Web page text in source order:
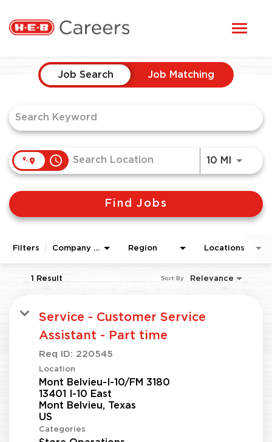
STUDENTS
HERE, EVERYONE BELONGS
CANDIDATE TOOLKIT
LOGIN
ENGLISH
Job Search Page
Job Search Job Matching
access_time 10 MI Use
Find Jobs
Filters Company Area Region Locations
1 Result Relevance
Sort By
Service - Customer Service
Assistant - Part time
Req ID: 220545
Location
Mont Belvieu-I-10/FM 3180
13401 I-10 East
Mont Belvieu, Texas
Categories